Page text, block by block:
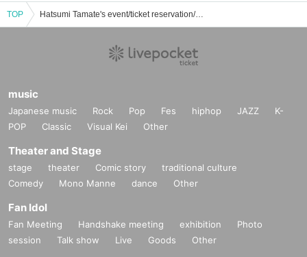
TOP Hatsumi Tamate's event/ticket reservation/purchase/sales information list
music
Japanese music Rock Pop Fes hiphop JAZZ
K-
POP
Classic Visual Kei Other
Theater and Stage
stage theater Comic story
traditional culture
Comedy
Mono Manne dance Other
Fan Idol
Fan Meeting Handshake meeting exhibition
Photo
session
Talk show Live Goods Other